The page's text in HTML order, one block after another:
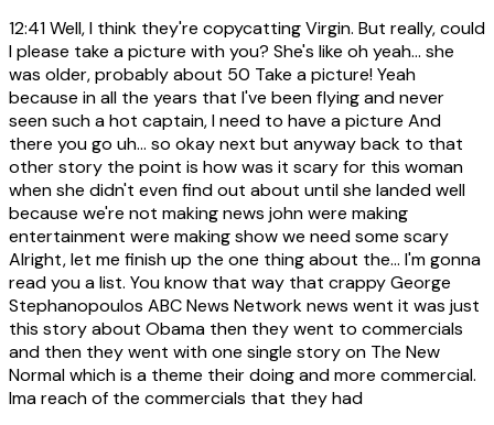
12:41Well, I think they're copycatting Virgin. But really, could
I please take a picture with you? She's like oh yeah... she
was older, probably about 50 Take a picture! Yeah
because in all the years that I've been flying and never
seen such a hot captain, I need to have a picture And
there you go uh... so okay next but anyway back to that
other story the point is how was it scary for this woman
when she didn't even find out about until she landed well
because we're not making news john were making
entertainment were making show we need some scary
Alright, let me finish up the one thing about the... I'm gonna
read you a list. You know that way that crappy George
Stephanopoulos ABC News Network news went it was just
this story about Obama then they went to commercials
and then they went with one single story on The New
Normal which is a theme their doing and more commercial.
Ima reach of the commercials that they had